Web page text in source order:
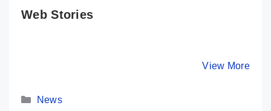
Web Stories
View More
Phones Are the
to Know
By Mobile
Categories
News